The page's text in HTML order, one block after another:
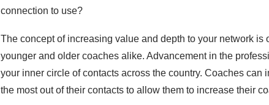
connection to use?
The concept of increasing value and depth to your network is
younger and older coaches alike. Advancement in the
your inner circle of contacts across the country. Coaches can
the most out of their contacts to allow them to increase their